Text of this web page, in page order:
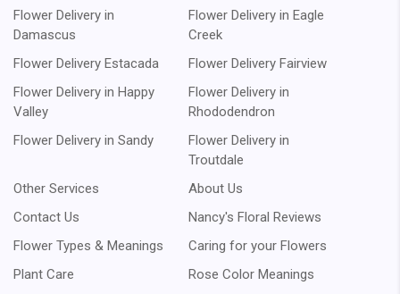
Flower Delivery in
Damascus
Flower Delivery in Eagle
Creek
Flower Delivery Estacada
Flower Delivery Fairview
Flower Delivery in Happy
Valley
Flower Delivery in
Rhododendron
Flower Delivery in Sandy
Flower Delivery in
Troutdale
Other Services
About Us
Contact Us
Nancy's Floral Reviews
Flower Types & Meanings
Caring for your Flowers
Plant Care
Rose Color Meanings